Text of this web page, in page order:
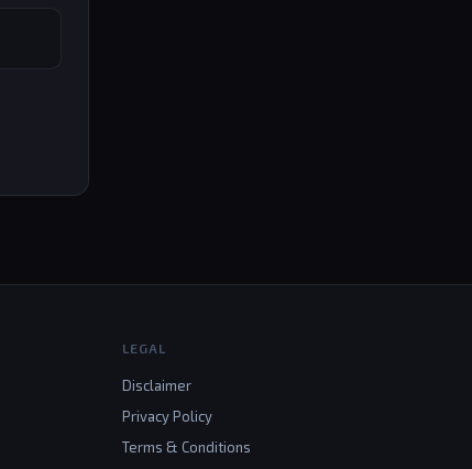
LEGAL
Disclaimer
Privacy Policy
Terms & Conditions